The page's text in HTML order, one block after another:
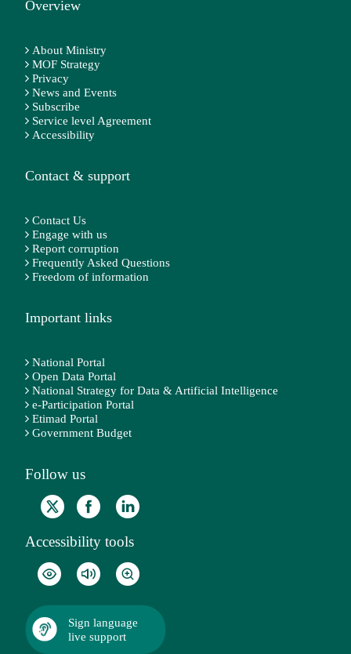
Overview
About Ministry
MOF Strategy
Privacy
News and Events
Subscribe
Service level Agreement
Accessibility
Contact & support
Contact Us
Engage with us
Report corruption
Frequently Asked Questions
Freedom of information
Important links
National Portal
Open Data Portal
National Strategy for Data & Artificial Intelligence
e-Participation Portal
Etimad Portal
Government Budget
Follow us
Accessibility tools
Sign language
live support